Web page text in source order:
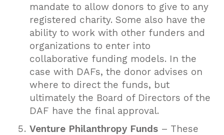
mandate to allow donors to give to any
registered charity. Some also have the
ability to work with other funders and
organizations to enter into
collaborative funding models. In the
case with DAFs, the donor advises on
where to direct the funds, but
ultimately the Board of Directors of the
DAF have the final approval.
Venture Philanthropy Funds– These